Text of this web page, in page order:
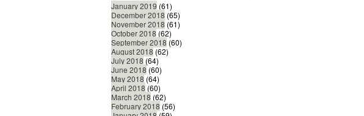
January 2019 (61)
December 2018 (65)
November 2018 (61)
October 2018 (62)
September 2018 (60)
August 2018 (62)
July 2018 (64)
June 2018 (60)
May 2018 (64)
April 2018 (60)
March 2018 (62)
February 2018 (56)